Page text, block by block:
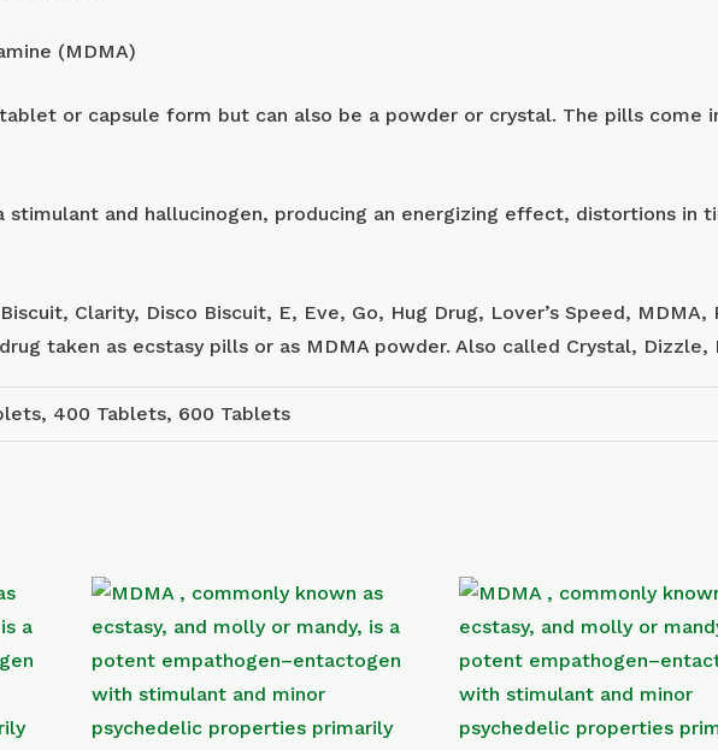
(MDMA)
or capsule form but can also be a powder or crystal. The pills come
stimulant and hallucinogen, producing an energizing effect, distortions in
Clarity, Disco Biscuit, E, Eve, Go, Hug Drug, Lover’s Speed, MDMA,
taken as ecstasy pills or as MDMA powder. Also called Crystal,
400 Tablets, 600 Tablets